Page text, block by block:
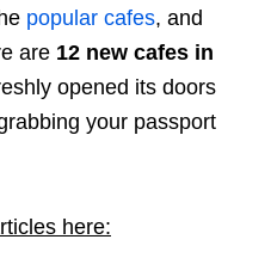
popular cafes, and
are 12 new cafes in
opened its doors
your passport
here: